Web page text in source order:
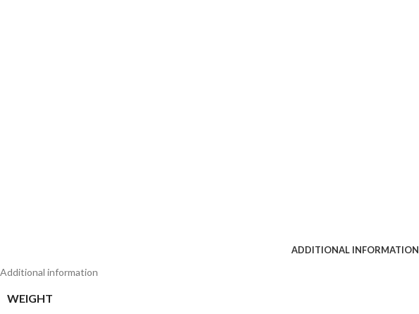
ADDITIONAL INFORMATION
Additional information
WEIGHT